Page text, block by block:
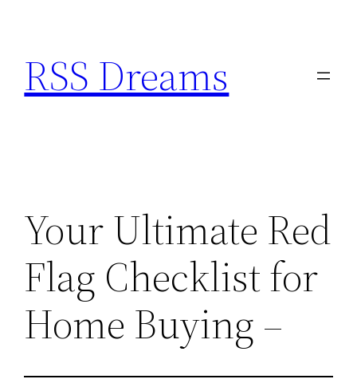
content
RSS Dreams
Your Ultimate Red
Flag Checklist for
Home Buying –